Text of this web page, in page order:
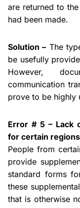
are returned to
had been made.
Solution – The
be usefully
However,
communication
prove to be highly
Error # 5 – Lack
for certain
People from
provide
standard forms
these
that is otherwise